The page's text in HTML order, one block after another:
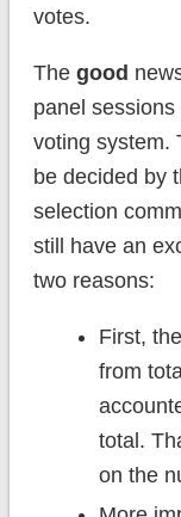
votes.
The good
panel
voting system.
be decided by
selection
still have an
two reasons:
First,
from
total.
on the